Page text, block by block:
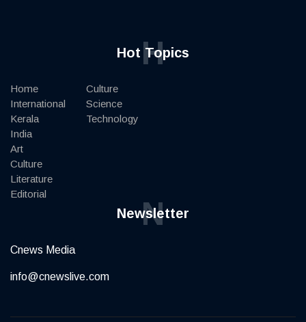
Hot Topics
H
Home
International
Kerala
India
Art
Culture
Literature
Editorial
Culture
Science
Technology
Newsletter
N
Cnews Media
info@cnewslive.com